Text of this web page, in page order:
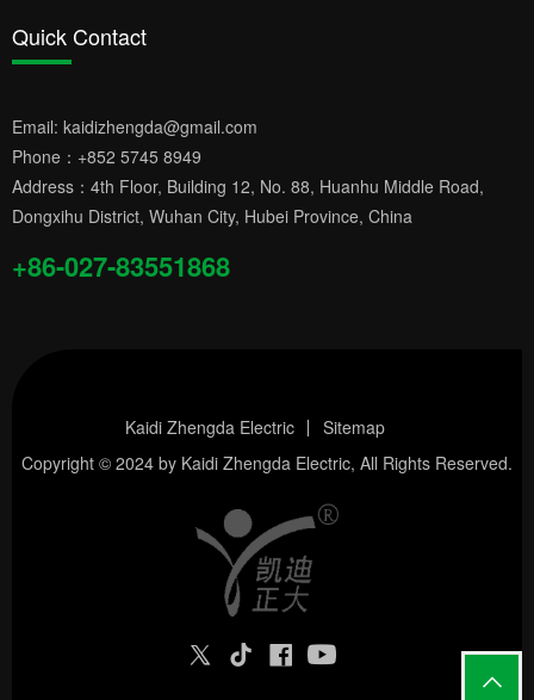
Quick Contact
Email: kaidizhengda@gmail.com
Phone： +852 5745 8949
Address：4th Floor, Building 12, No. 88, Huanhu Middle Road,
Dongxihu District, Wuhan City, Hubei Province, China
+86-027-83551868
Kaidi Zhengda Electric
Sitemap
Copyright © 2024 by Kaidi Zhengda Electric, All Rights Reserved.